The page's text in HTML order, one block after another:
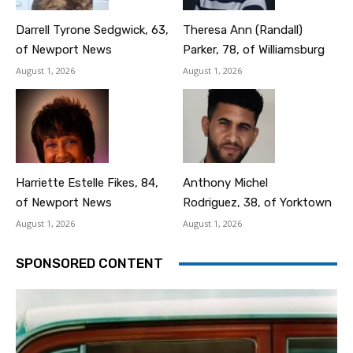
Darrell Tyrone Sedgwick, 63,
of Newport News
August 1, 2026
Theresa Ann (Randall)
Parker, 78, of Williamsburg
August 1, 2026
Harriette Estelle Fikes, 84,
of Newport News
August 1, 2026
Anthony Michel
Rodriguez, 38, of Yorktown
August 1, 2026
SPONSORED CONTENT